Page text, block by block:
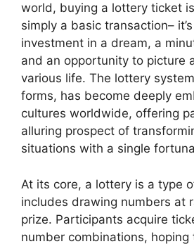
world, buying a lottery ticket
simply a basic transaction–
investment in a dream, a
and an opportunity to picture
various life. The lottery
forms, has become deeply
cultures worldwide, offering
alluring prospect of
situations with a single
At its core, a lottery is a type
includes drawing numbers at
prize. Participants acquire
number combinations, hoping